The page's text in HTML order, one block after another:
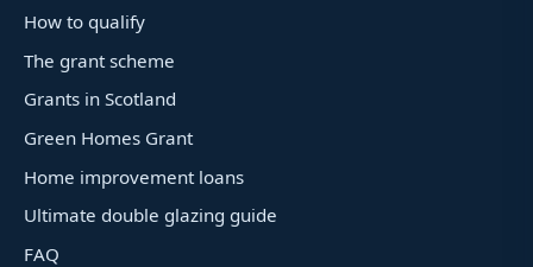
How to qualify
The grant scheme
Grants in Scotland
Green Homes Grant
Home improvement loans
Ultimate double glazing guide
FAQ